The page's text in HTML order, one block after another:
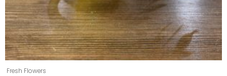
Fresh Flowers